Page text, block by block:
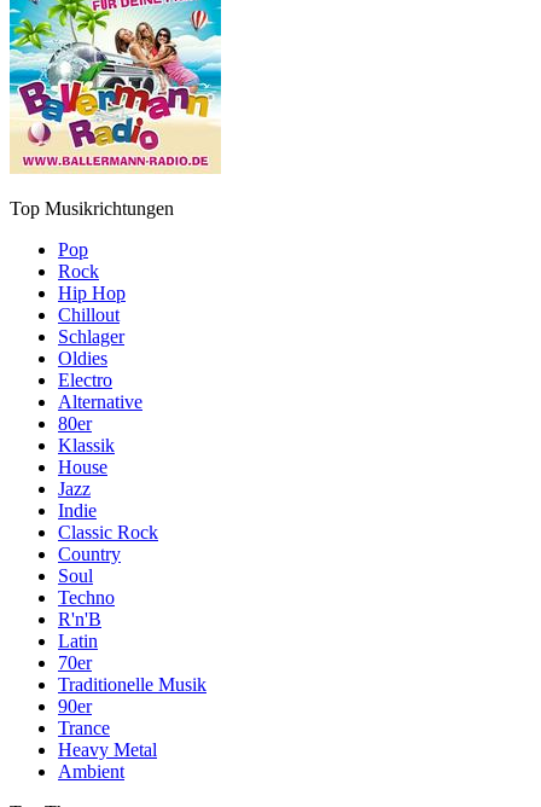
Top Musikrichtungen
Pop
Rock
Hip Hop
Chillout
Schlager
Oldies
Electro
Alternative
80er
Klassik
House
Jazz
Indie
Classic Rock
Country
Soul
Techno
R'n'B
Latin
70er
Traditionelle Musik
90er
Trance
Heavy Metal
Ambient